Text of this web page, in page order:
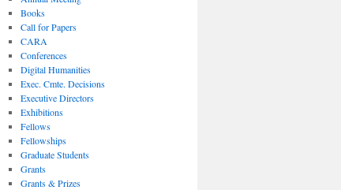
Books
Call for Papers
CARA
Conferences
Digital Humanities
Exec. Cmte. Decisions
Executive Directors
Exhibitions
Fellows
Fellowships
Graduate Students
Grants
Grants & Prizes